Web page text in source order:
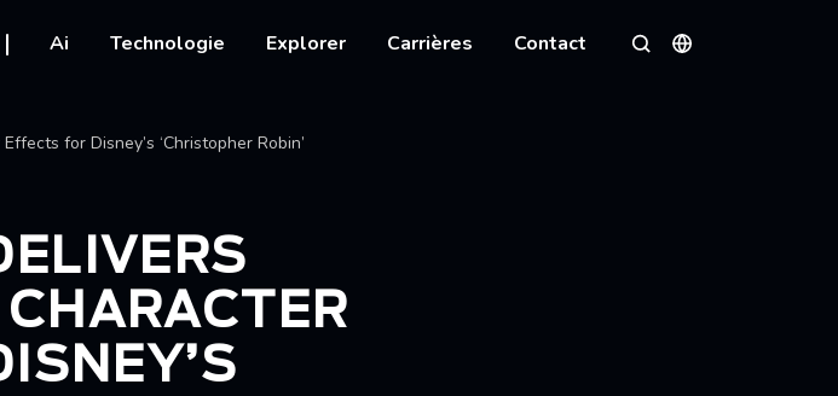
Ai Technologie Explorer Carrières Contact
Rechercher
Langues
for Disney’s ‘Christopher Robin’